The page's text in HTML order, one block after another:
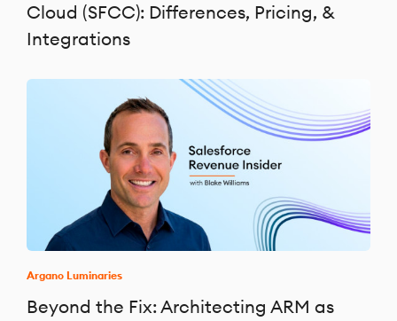
Cloud (SFCC): Differences, Pricing, &
Integrations
Argano Luminaries
Beyond the Fix: Architecting ARM as